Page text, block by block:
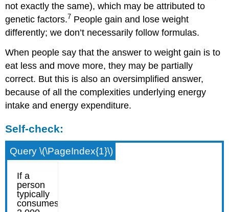
not exactly the same), which may be attributed to
genetic factors.7 People gain and lose weight
differently; we don’t necessarily follow formulas.
When people say that the answer to weight gain is to
eat less and move more, they may be partially
correct. But this is also an oversimplified answer,
because of all the complexities underlying energy
intake and energy expenditure.
Self-check:
Query \(\PageIndex{1}\)